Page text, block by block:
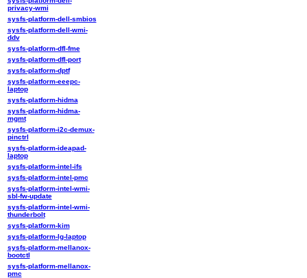
privacy-wmi
sysfs-platform-dell-smbios
sysfs-platform-dell-wmi-
ddv
sysfs-platform-dfl-fme
sysfs-platform-dfl-port
sysfs-platform-dptf
sysfs-platform-eeepc-
laptop
sysfs-platform-hidma
sysfs-platform-hidma-
mgmt
sysfs-platform-i2c-demux-
pinctrl
sysfs-platform-ideapad-
laptop
sysfs-platform-intel-ifs
sysfs-platform-intel-pmc
sysfs-platform-intel-wmi-
sbl-fw-update
sysfs-platform-intel-wmi-
thunderbolt
sysfs-platform-kim
sysfs-platform-lg-laptop
sysfs-platform-mellanox-
bootctl
sysfs-platform-mellanox-
pmc